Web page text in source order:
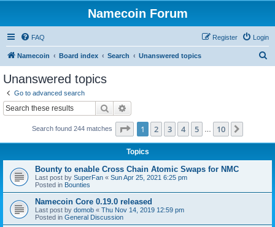
Namecoin Forum
FAQ Login
Register
Namecoin Board index Search Unanswered topics
Unanswered topics
Go to advanced search
Search
Search found 244 matches Page 1of 10
1 2 3 4 5 10
Topics
Bounty to enable Cross Chain Atomic Swaps for NMC
Last post by SuperFan « Sun Apr 25, 2021 6:25 pm
Posted in Bounties
Namecoin Core 0.19.0 released
Last post by domob « Thu Nov 14, 2019 12:59 pm
Posted in General Discussion